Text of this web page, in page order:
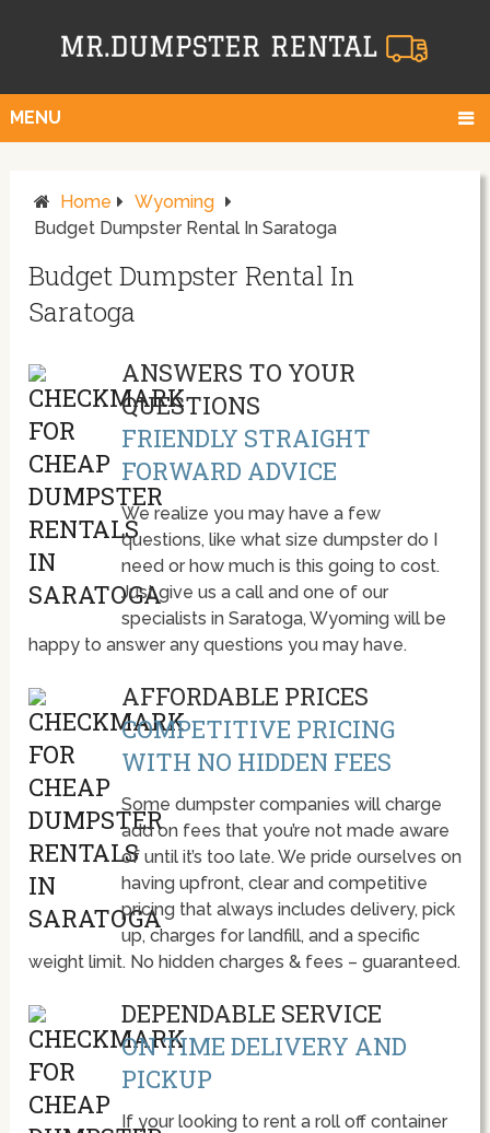
MENU
Home
Wyoming
Budget Dumpster Rental In Saratoga
Budget Dumpster Rental In
Saratoga
ANSWERS TO YOUR
QUESTIONS
FRIENDLY STRAIGHT
FORWARD ADVICE
We realize you may have a few
questions, like what size dumpster do I
need or how much is this going to cost.
Just give us a call and one of our
specialists in Saratoga, Wyoming will be
happy to answer any questions you may have.
AFFORDABLE PRICES
COMPETITIVE PRICING
WITH NO HIDDEN FEES
Some dumpster companies will charge
add on fees that you’re not made aware
of until it’s too late. We pride ourselves on
having upfront, clear and competitive
pricing that always includes delivery, pick
up, charges for landfill, and a specific
weight limit. No hidden charges & fees – guaranteed.
DEPENDABLE SERVICE
ON TIME DELIVERY AND
PICKUP
If your looking to rent a roll off container